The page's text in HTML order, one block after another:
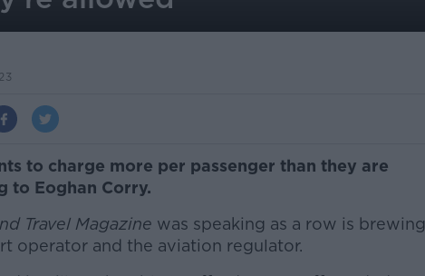
to charge more per passenger than they are
to Eoghan Corry.
Travel Magazine was speaking as a row is brewing
operator and the aviation regulator.